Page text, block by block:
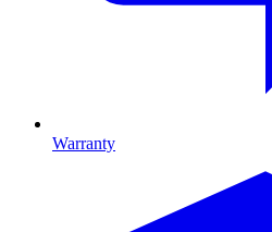
Warranty